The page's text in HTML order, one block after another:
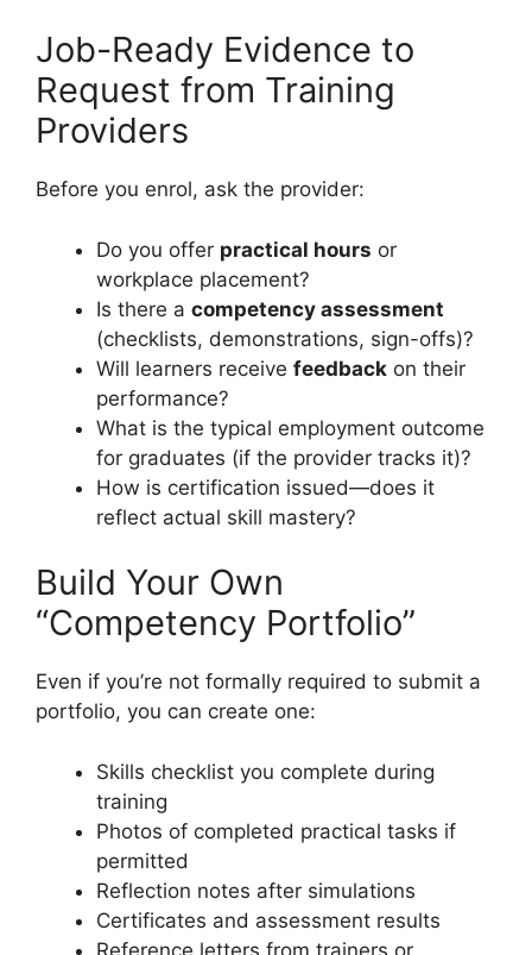
Job-Ready Evidence to
Request from Training
Providers
Before you enrol, ask the provider:
Do you offer practical hours or
workplace placement?
Is there a competency assessment
(checklists, demonstrations, sign-offs)?
Will learners receive feedback on their
performance?
What is the typical employment outcome
for graduates (if the provider tracks it)?
How is certification issued—does it
reflect actual skill mastery?
Build Your Own
“Competency Portfolio”
Even if you’re not formally required to submit a
portfolio, you can create one:
Skills checklist you complete during
training
Photos of completed practical tasks if
permitted
Reflection notes after simulations
Certificates and assessment results
Reference letters from trainers or